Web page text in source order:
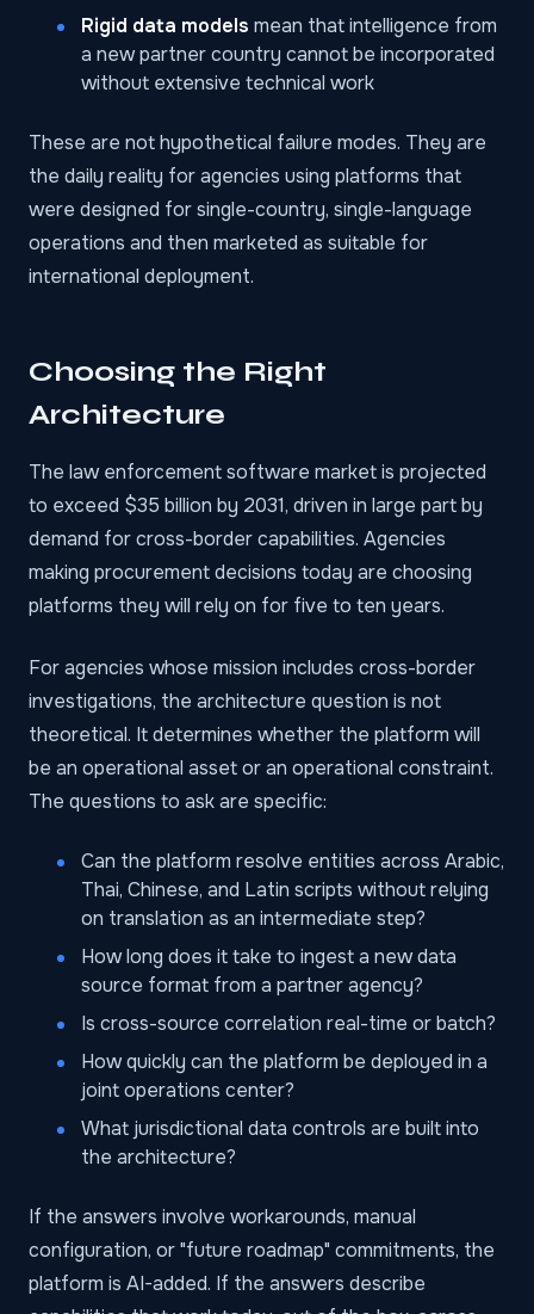
Rigid data models mean that intelligence from
a new partner country cannot be incorporated
without extensive technical work
These are not hypothetical failure modes. They are
the daily reality for agencies using platforms that
were designed for single-country, single-language
operations and then marketed as suitable for
international deployment.
Choosing the Right
Architecture
The law enforcement software marketis projected
to exceed $35 billion by 2031, driven in large part by
demand for cross-border capabilities. Agencies
making procurement decisions today are choosing
platforms they will rely on for five to ten years.
For agencies whose mission includes cross-border
investigations, the architecture question is not
theoretical. It determines whether the platform will
be an operational asset or an operational constraint.
The questions to ask are specific:
Can the platform resolve entities across Arabic,
Thai, Chinese, and Latin scripts without relying
on translation as an intermediate step?
How long does it take to ingest a new data
source format from a partner agency?
Is cross-source correlation real-time or batch?
How quickly can the platform be deployed in a
joint operations center?
What jurisdictional data controls are built into
the architecture?
If the answers involve workarounds, manual
configuration, or "future roadmap" commitments, the
platform is AI-added. If the answers describe